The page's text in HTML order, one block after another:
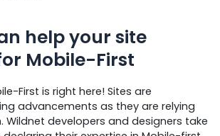
help your site
Mobile-First
First is right here! Sites are
advancements as they are relying
Wildnet developers and designers take